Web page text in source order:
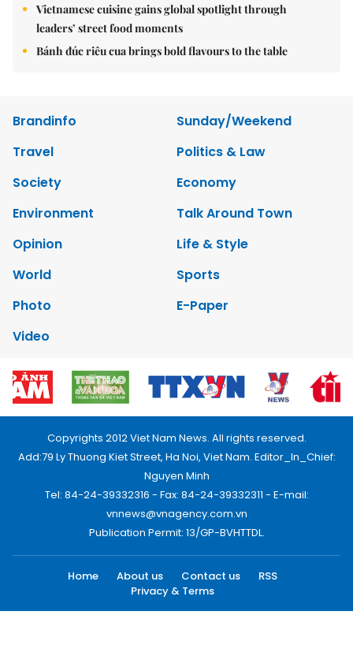
Vietnamese cuisine gains global spotlight through
leaders’ street food moments
Bánh đúc riêu cua brings bold flavours to the table
Brandinfo
Sunday/Weekend
Travel
Politics & Law
Society
Economy
Environment
Talk Around Town
Opinion
Life & Style
World
Sports
Photo
E-Paper
Video
Copyrights 2012 Viet Nam News. All rights reserved.
Add:79 Ly Thuong Kiet Street, Ha Noi, Viet Nam. Editor_In_Chief:
Nguyen Minh
Tel: 84-24-39332316 - Fax: 84-24-39332311 - E-mail:
vnnews@vnagency.com.vn
Publication Permit: 13/GP-BVHTTDL.
Home About us Contact us
RSS
Privacy & Terms